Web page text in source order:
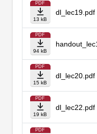
PDF
13 kB
dl_lec19.pdf
PDF
94 kB
PDF
15 kB
dl_lec20.pdf
PDF
19 kB
dl_lec22.pdf
PDF